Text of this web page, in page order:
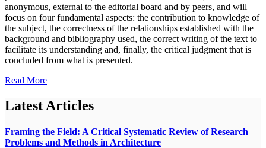
anonymous, external to the editorial board and by peers, and will
focus on four fundamental aspects: the contribution to knowledge of
the subject, the correctness of the relationships established with the
background and bibliography used, the correct writing of the text to
facilitate its understanding and, finally, the critical judgment that is
concluded from what is presented.
Read More
Latest Articles
Framing the Field: A Critical Systematic Review of Research
Problems and Methods in Architecture